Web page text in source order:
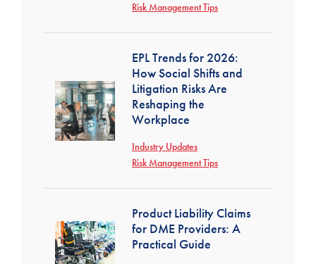
Risk Management Tips
EPL Trends for 2026:
How Social Shifts and
Litigation Risks Are
Reshaping the
Workplace
Industry Updates
Risk Management Tips
Product Liability Claims
for DME Providers: A
Practical Guide